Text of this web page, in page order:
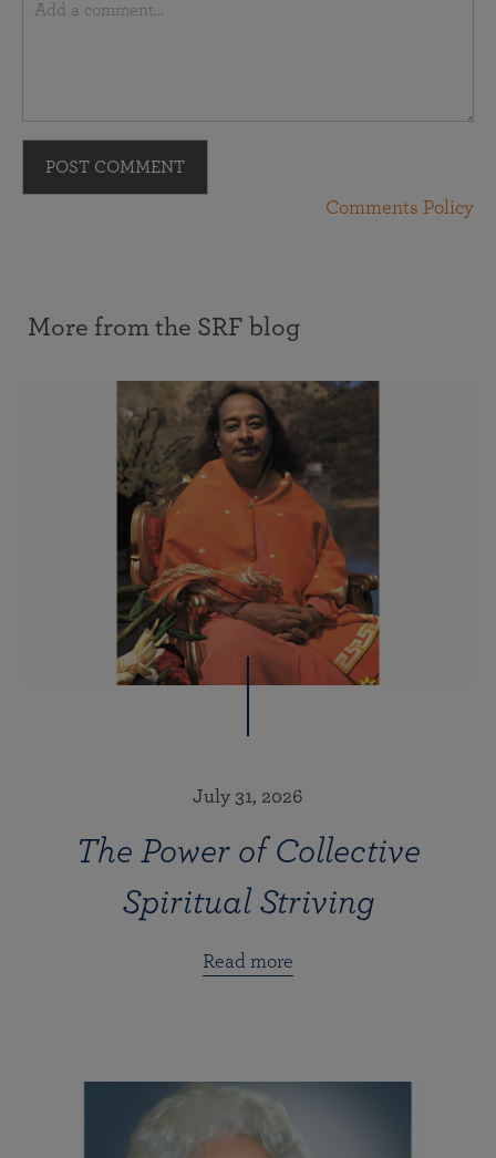
POST COMMENT
Comments Policy
More from the SRF blog
July 31, 2026
The Power of Collective
Spiritual Striving
Read more